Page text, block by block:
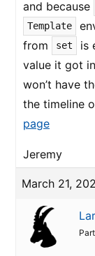
and because
Template
from
set
is
value it got
won’t have
the timeline
page
Jeremy
March 21,